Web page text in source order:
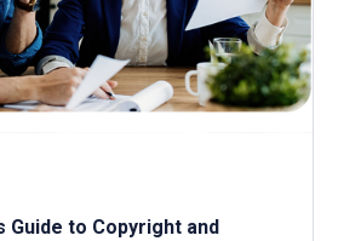
to Copyright and